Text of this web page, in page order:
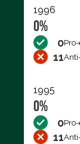
1996
0%
0
11
1995
0%
0
11